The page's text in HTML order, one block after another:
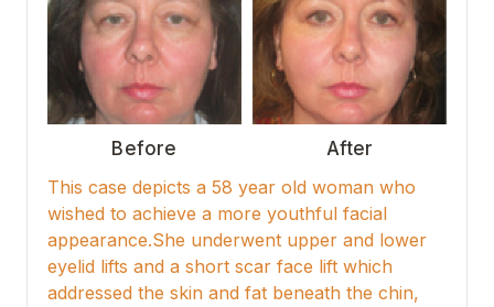
Before
After
This case depicts a 58 year old woman who
wished to achieve a more youthful facial
appearance.She underwent upper and lower
eyelid lifts and a short scar face lift which
addressed the skin and fat beneath the chin,